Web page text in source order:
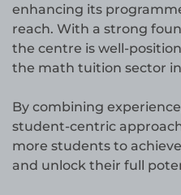
enhancing its
reach. With a strong
the centre is well-
the math tuition sector
By combining
student-centric
more students to
and unlock their full